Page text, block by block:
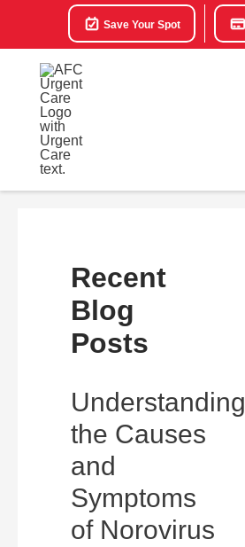
Save Your Spot
Recent
Blog
Posts
Understanding
the Causes
and
Symptoms
of Norovirus